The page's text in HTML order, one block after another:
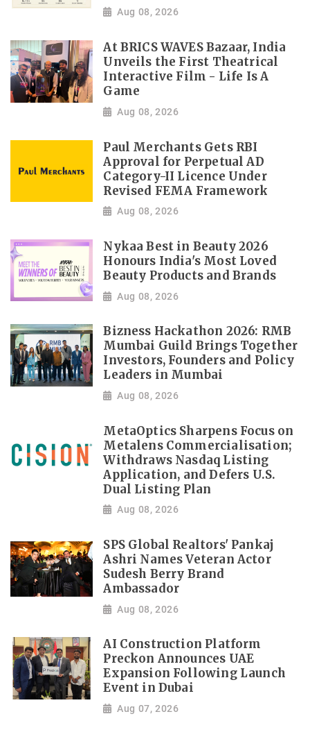
Aug 08, 2026
At BRICS WAVES Bazaar, India
Unveils the First Theatrical
Interactive Film - Life Is A
Game
Aug 08, 2026
Paul Merchants Gets RBI
Approval for Perpetual AD
Category-II Licence Under
Revised FEMA Framework
Aug 08, 2026
Nykaa Best in Beauty 2026
Honours India's Most Loved
Beauty Products and Brands
Aug 08, 2026
Bizness Hackathon 2026: RMB
Mumbai Guild Brings Together
Investors, Founders and Policy
Leaders in Mumbai
Aug 08, 2026
MetaOptics Sharpens Focus on
Metalens Commercialisation;
Withdraws Nasdaq Listing
Application, and Defers U.S.
Dual Listing Plan
Aug 08, 2026
SPS Global Realtors' Pankaj
Ashri Names Veteran Actor
Sudesh Berry Brand
Ambassador
Aug 08, 2026
AI Construction Platform
Preckon Announces UAE
Expansion Following Launch
Event in Dubai
Aug 07, 2026